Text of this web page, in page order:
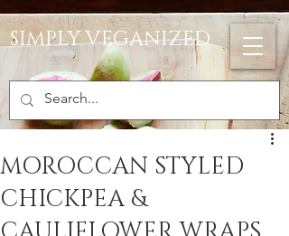
SIMPLY VEGANIZED
MOROCCAN STYLED
CHICKPEA &